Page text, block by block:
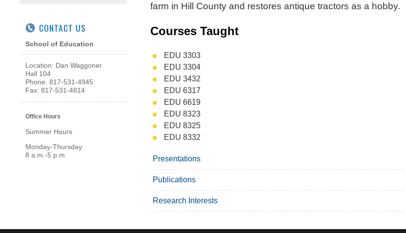
farm in Hill County and restores antique tractors as a hobby.
Courses Taught
EDU 3303
EDU 3304
EDU 3432
EDU 6317
EDU 6619
EDU 8323
EDU 8325
EDU 8332
Presentations
Publications
Research Interests
CONTACT US
School of Education
Location: Dan Waggoner
Hall 104
Phone: 817-531-4945
Fax: 817-531-4814
Office Hours
Summer Hours
Monday-Thursday
8 a.m.-5 p.m.